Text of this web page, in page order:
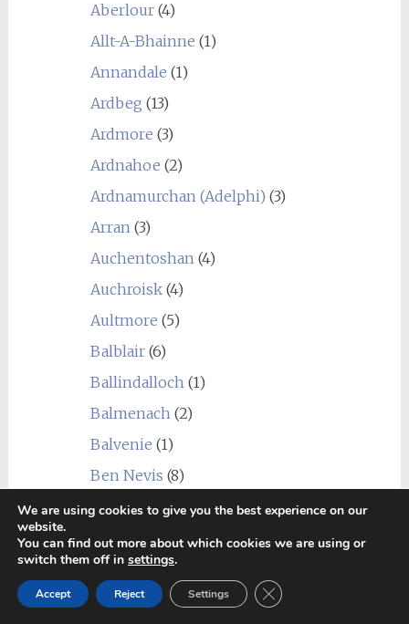
Aberlour(4)
Allt-A-Bhainne (1)
Annandale (1)
Ardbeg (13)
Ardmore (3)
Ardnahoe (2)
Ardnamurchan (Adelphi) (3)
Arran(3)
Auchentoshan(4)
Auchroisk(4)
Aultmore (5)
Balblair(6)
Ballindalloch(1)
Balmenach(2)
Balvenie (1)
Ben Nevis (8)
Benriach(4)
Benrinnes(5)
Benromach(2)
Blair Athol (5)
We are using cookies to give you the best experience on our
website.
You can find out more about which cookies we are using or
switch them off in settings.
Accept Reject Settings Close GDPR Cookie